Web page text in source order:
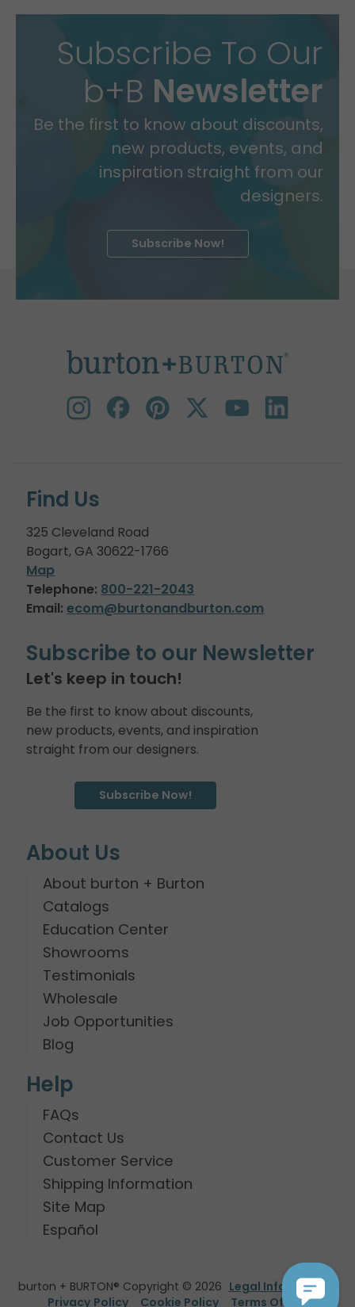
Subscribe To Our
b+B Newsletter
Be the first to know about discounts,
new products, events, and
inspiration straight from our
designers.
Subscribe Now!
Find Us
325 Cleveland Road
Bogart, GA 30622-1766
Map
Telephone: 800-221-2043
Email: ecom@burtonandburton.com
Subscribe to our Newsletter
Let's keep in touch!
Be the first to know about discounts,
new products, events, and inspiration
straight from our designers.
Subscribe Now!
About Us
About burton + Burton
Catalogs
Education Center
Showrooms
Testimonials
Wholesale
Job Opportunities
Blog
Help
FAQs
Contact Us
Customer Service
Shipping Information
Site Map
Español
burton + BURTON® Copyright © 2026 Legal Information
Privacy Policy
Cookie Policy Terms Of Use